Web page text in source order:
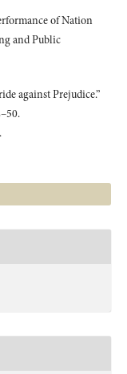
of Nation
and Public
against Prejudice.”